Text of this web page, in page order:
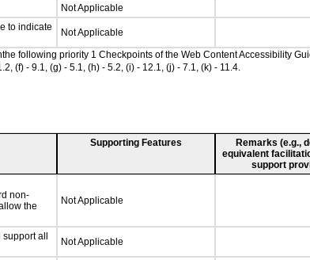
Not Applicable
to indicate
Not Applicable
following priority 1 Checkpoints of the Web Content Accessibility
(f) - 9.1, (g) - 5.1, (h) - 5.2, (i) - 12.1, (j) - 7.1, (k) - 11.4.
Supporting Features
Remarks (e.g.,
equivalent
support
non-
the
Not Applicable
all
Not Applicable